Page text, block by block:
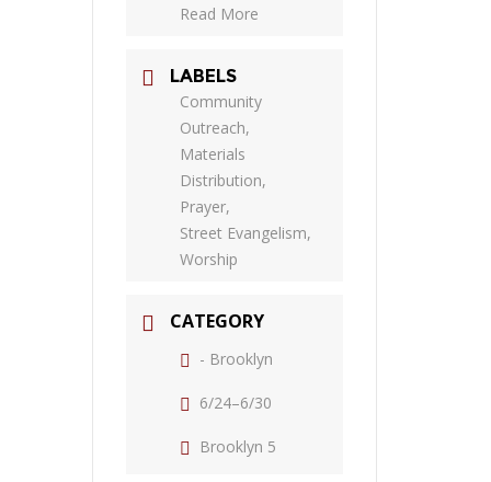
Read More
LABELS
Community
Outreach,
Materials
Distribution,
Prayer,
Street Evangelism,
Worship
CATEGORY
- Brooklyn
6/24–6/30
Brooklyn 5